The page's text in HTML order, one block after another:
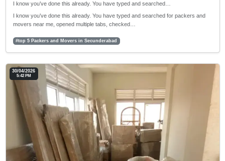
I know you’ve done this already. You have typed and searched…
I know you’ve done this already. You have typed and searched for packers and
movers near me, opened multiple tabs, checked…
#top 5 Packers and Movers in Secunderabad
30/04/2026
5:42 PM